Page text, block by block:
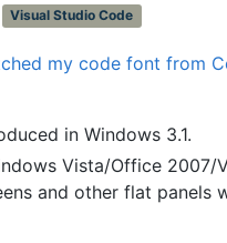
Visual Studio Code
my code font from
in Windows 3.1.
Vista/Office 2007/
and other flat